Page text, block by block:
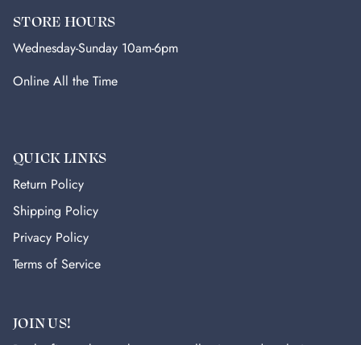
STORE HOURS
Wednesday-Sunday 10am-6pm
Online All the Time
QUICK LINKS
Return Policy
Shipping Policy
Privacy Policy
Terms of Service
JOIN US!